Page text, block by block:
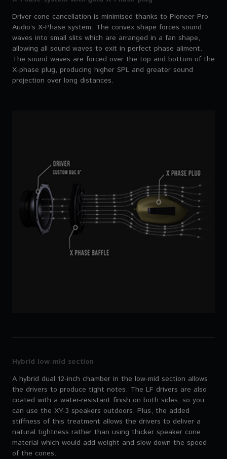
Driver cone cancellation is minimised thanks to Pioneer Pro
Audio’s X-Phase system. The convex shape forces sound
waves into small slits which are arranged in a fan shape,
allowing all sound waves to exit in perfect phase aliment.
The sound waves are forced over the top and bottom of the
X-phase plug, producing higher SPL and greater sound
projection over long distances.
Hybrid low-mid section
A hybrid dual 12-inch chamber in the low-mid section allows
the drivers to produce tight notes. The LF drivers are also
coated with a water-resistant finish on both sides, so you
can use the XY-3 speakers outdoors. Plus, the added
stiffness of this treatment allows the drivers to deliver a
natural tightness rather than using thicker speaker cone
material which would add weight and slow down the speed
of the cones.